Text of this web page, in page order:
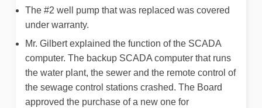
The #2 well pump that was replaced was covered
under warranty.
Mr. Gilbert explained the function of the SCADA
computer. The backup SCADA computer that runs
the water plant, the sewer and the remote control of
the sewage control stations crashed. The Board
approved the purchase of a new one for